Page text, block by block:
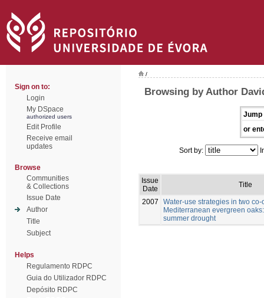
Sign on to:
Login
My DSpace
authorized users
Edit Profile
Receive email
updates
Browse
Communities
& Collections
Issue Date
Author
Title
Subject
Helps
Regulamento RDPC
Guia do Utilizador RDPC
Depósito RDPC
/
Browsing by Author
Jump
or
Sort by:
Issue
Date
Title
2007
Water-use strategies in two co-
Mediterranean evergreen
summer drought